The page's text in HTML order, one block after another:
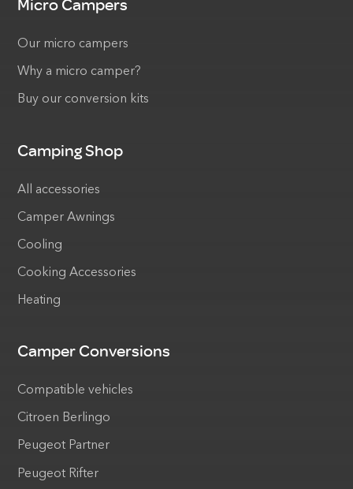
Micro Campers
Our micro campers
Why a micro camper?
Buy our conversion kits
Camping Shop
All accessories
Camper Awnings
Cooling
Cooking Accessories
Heating
Camper Conversions
Compatible vehicles
Citroen Berlingo
Peugeot Partner
Peugeot Rifter